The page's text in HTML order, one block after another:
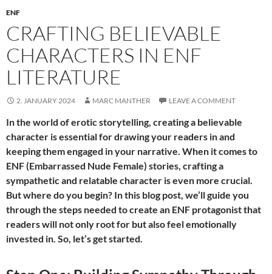
ENF
CRAFTING BELIEVABLE
CHARACTERS IN ENF
LITERATURE
2. JANUARY 2024 MARC MANTHER LEAVE A COMMENT
In the world of erotic storytelling, creating a believable
character is essential for drawing your readers in and
keeping them engaged in your narrative. When it comes to
ENF (Embarrassed Nude Female) stories, crafting a
sympathetic and relatable character is even more crucial.
But where do you begin? In this blog post, we’ll guide you
through the steps needed to create an ENF protagonist that
readers will not only root for but also feel emotionally
invested in. So, let’s get started.